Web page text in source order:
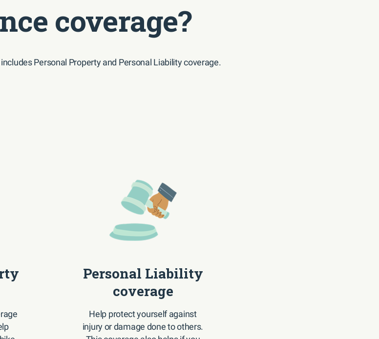
coverage?
Personal Property and Personal Liability coverage.
Personal Liability
coverage
Help protect yourself against
injury or damage done to others.